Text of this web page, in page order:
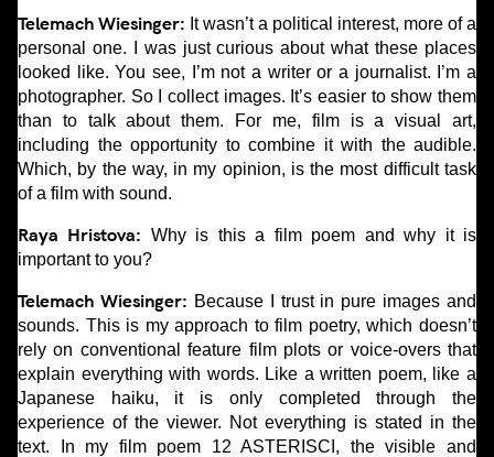
Telemach Wiesinger: It wasn’t a political interest, more of a
personal one. I was just curious about what these places
looked like. You see, I’m not a writer or a journalist. I’m a
photographer. So I collect images. It’s easier to show them
than to talk about them. For me, film is a visual art,
including the opportunity to combine it with the audible.
Which, by the way, in my opinion, is the most difficult task
of a film with sound.
Raya Hristova: Why is this a film poem and why it is
important to you?
Telemach Wiesinger: Because I trust in pure images and
sounds. This is my approach to film poetry, which doesn’t
rely on conventional feature film plots or voice-overs that
explain everything with words. Like a written poem, like a
Japanese haiku, it is only completed through the
experience of the viewer. Not everything is stated in the
text. In my film poem 12 ASTERISCI, the visible and